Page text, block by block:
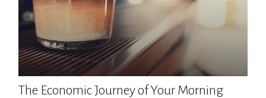
The Economic Journey of Your Morning